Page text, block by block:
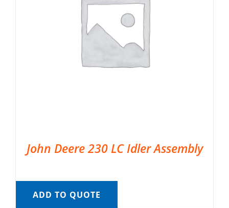
John Deere 230 LC Idler Assembly
ADD TO QUOTE